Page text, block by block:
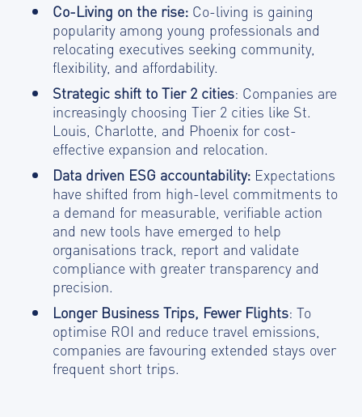
Co-Living on the rise: Co-living is gaining
popularity among young professionals and
relocating executives seeking community,
flexibility, and affordability.
Strategic shift to Tier 2 cities: Companies are
increasingly choosing Tier 2 cities like St.
Louis, Charlotte, and Phoenix for cost-
effective expansion and relocation.
Data driven ESG accountability:Expectations
have shifted from high-level commitments to
a demand for measurable, verifiable action
and new tools have emerged to help
organisations track, report and validate
compliance with greater transparency and
precision.
Longer Business Trips, Fewer Flights: To
optimise ROI and reduce travel emissions,
companies are favouring extended stays over
frequent short trips.